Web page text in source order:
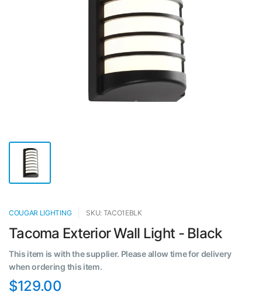
COUGAR LIGHTING SKU: TACO1EBLK
Tacoma Exterior Wall Light - Black
This item is with the supplier. Please allow time for delivery
when ordering this item.
$129.00